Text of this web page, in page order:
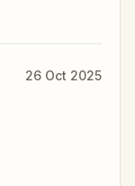
26 Oct 2025